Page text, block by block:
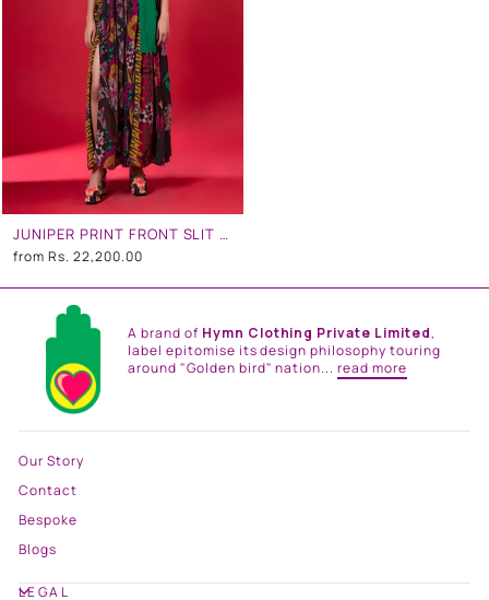
JUNIPER PRINT FRONT SLIT DRESS
from Rs. 22,200.00
A brand of Hymn Clothing Private Limited,
label epitomise its design philosophy touring
around "Golden bird" nation...read more
Our Story
Contact
Bespoke
Blogs
LEGAL